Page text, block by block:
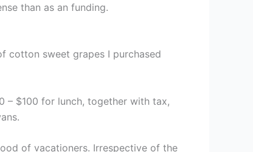
than as an funding.
cotton sweet grapes I purchased
– $100 for lunch, together with tax,
of vacationers. Irrespective of the